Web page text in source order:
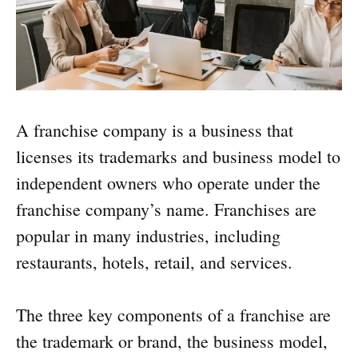
A franchise company is a business that
licenses its trademarks and business model to
independent owners who operate under the
franchise company’s name. Franchises are
popular in many industries, including
restaurants, hotels, retail, and services.
The three key components of a franchise are
the trademark or brand, the business model,